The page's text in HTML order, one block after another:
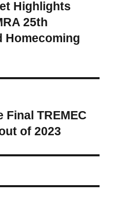
Highlights
25th
Homecoming
Final TREMEC
of 2023